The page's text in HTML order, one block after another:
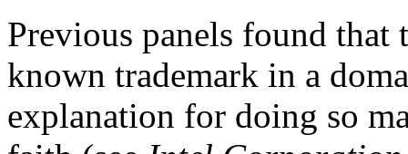
Previous panels found
known trademark in a
explanation for doing so